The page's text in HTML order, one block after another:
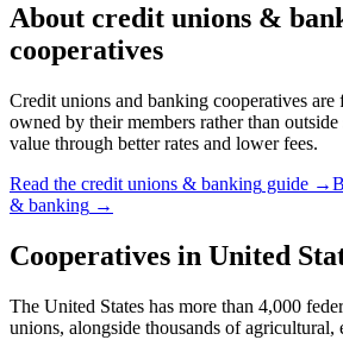
About credit unions &
cooperatives
Credit unions and banking cooperatives
owned by their members rather than
value through better rates and lower fees.
Read the credit unions & banking guide →
& banking →
Cooperatives in United
The United States has more than 4,000
unions, alongside thousands of agricultural,